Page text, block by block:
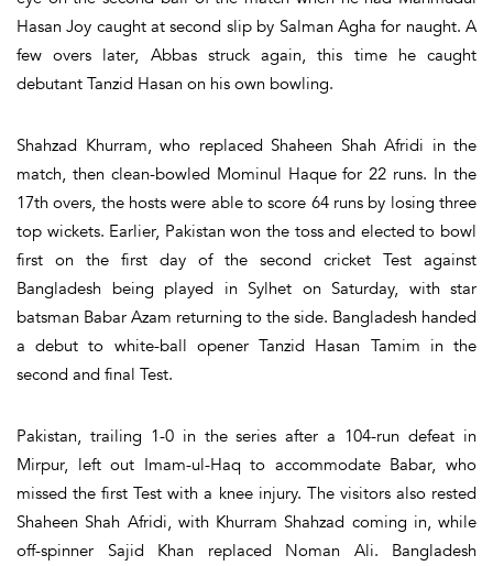
Hasan Joy caught at second slip by Salman Agha for naught. A
few overs later, Abbas struck again, this time he caught
debutant Tanzid Hasan on his own bowling.
Shahzad Khurram, who replaced Shaheen Shah Afridi in the
match, then clean-bowled Mominul Haque for 22 runs. In the
17th overs, the hosts were able to score 64 runs by losing three
top wickets. Earlier, Pakistan won the toss and elected to bowl
first on the first day of the second cricket Test against
Bangladesh being played in Sylhet on Saturday, with star
batsman Babar Azam returning to the side. Bangladesh handed
a debut to white-ball opener Tanzid Hasan Tamim in the
second and final Test.
Pakistan, trailing 1-0 in the series after a 104-run defeat in
Mirpur, left out Imam-ul-Haq to accommodate Babar, who
missed the first Test with a knee injury. The visitors also rested
Shaheen Shah Afridi, with Khurram Shahzad coming in, while
off-spinner Sajid Khan replaced Noman Ali. Bangladesh